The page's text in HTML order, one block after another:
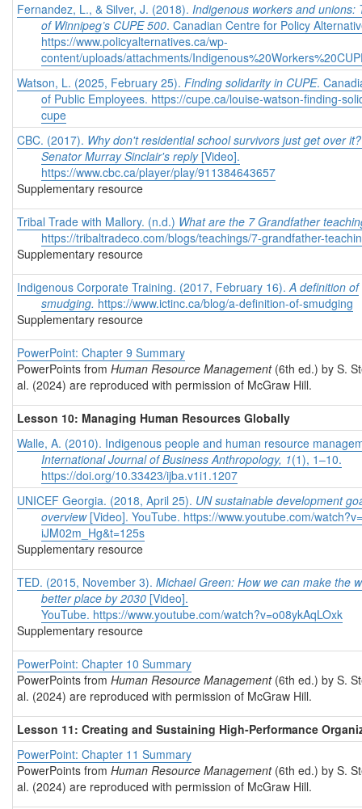
Fernandez, L., & Silver, J. (2018). Indigenous workers and unions:
of Winnipeg’s CUPE 500. Canadian Centre for Policy
https://www.policyalternatives.ca/wp-
content/uploads/attachments/
Watson, L. (2025, February 25). Finding solidarity in CUPE.
of Public Employees. https://cupe.ca/louise-watson-finding-
cupe
CBC. (2017). Why don't residential school survivors just get over
Senator Murray Sinclair's reply[Video].
https://www.cbc.ca/player/play/911384643657
Supplementary resource
Tribal Trade with Mallory. (n.d.) What are the 7 Grandfather
https://tribaltradeco.com/blogs/teachings/7-grandfather-
Supplementary resource
Indigenous Corporate Training. (2017, February 16).A definition of
smudging. https://www.ictinc.ca/blog/a-definition-of-smudging
Supplementary resource
PowerPoint: Chapter 9 Summary
PowerPoints from Human Resource Management(6th ed.) by S.
al. (2024) are reproduced with permission of McGraw Hill.
Lesson 10: Managing Human Resources Globally
Walle, A. (2010). Indigenous people and human resource
International Journal of Business Anthropology, 1(1), 1–10.
https://doi.org/10.33423/ijba.v1i1.1207
UNICEF Georgia. (2018, April 25). UN sustainable development
overview[Video]. YouTube. https://www.youtube.com/
iJM02m_Hg&t=125s
Supplementary resource
TED. (2015, November 3). Michael Green: How we can make the
better place by 2030 [Video].
YouTube. https://www.youtube.com/watch?v=o08ykAqLOxk
Supplementary resource
PowerPoint: Chapter 10 Summary
PowerPoints from Human Resource Management(6th ed.) by S.
al. (2024) are reproduced with permission of McGraw Hill.
Lesson 11: Creating and Sustaining High-Performance
PowerPoint: Chapter 11 Summary
PowerPoints from Human Resource Management(6th ed.) by S.
al. (2024) are reproduced with permission of McGraw Hill.